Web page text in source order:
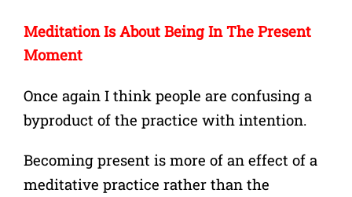
Meditation Is About Being In The Present
Moment
Once again I think people are confusing a
byproduct of the practice with intention.
Becoming present is more of an effect of a
meditative practice rather than the